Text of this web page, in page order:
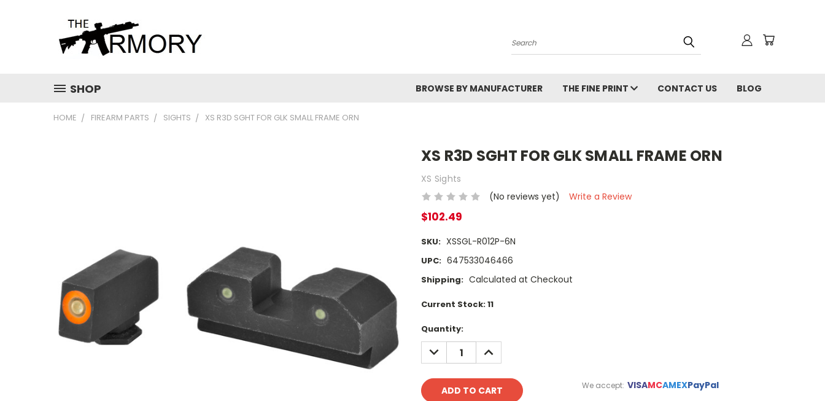
Search
SHOP BROWSE BY MANUFACTURER THE FINE PRINT CONTACT US BLOG
HOME FIREARM PARTS SIGHTS XS R3D SGHT FOR GLK SMALL FRAME ORN
XS R3D SGHT FOR GLK SMALL FRAME ORN
XS Sights
(No reviews yet)
Write a Review
$102.49
SKU: XSSGL-R012P-6N
UPC: 647533046466
Shipping: Calculated at Checkout
Current Stock:11
Quantity:
DECREASE
QUANTITY:
INCREASE
QUANTITY:
We accept: VISAMCAMEXPayPal